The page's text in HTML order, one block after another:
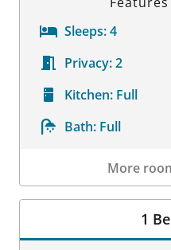
Sleeps:4
Privacy:2
Kitchen: Full
Bath: Full
More
Room Details
1